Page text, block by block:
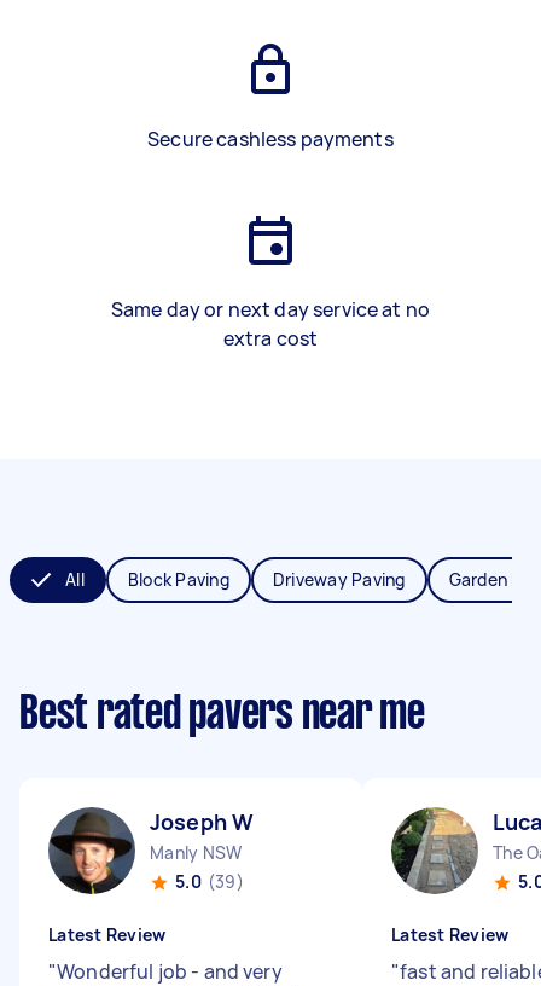
Secure cashless payments
Same day or next day service at no
extra cost
All Block Paving Driveway Paving Garden
Best rated pavers near me
Joseph W
Manly NSW
5.0 (39)
Latest Review
"Wonderful job - and very
The
Latest Review
"fast and